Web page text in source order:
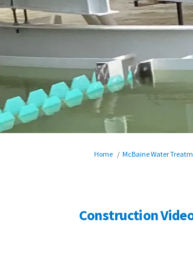
You are here:
Home McBaine Water
Construction